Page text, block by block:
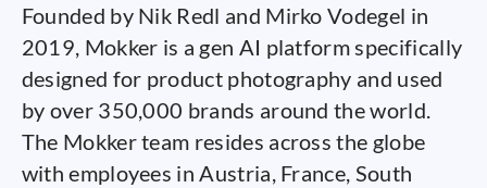
Founded by Nik Redl and Mirko Vodegel in
2019, Mokker is a gen AI platform specifically
designed for product photography and used
by over 350,000 brands around the world.
The Mokker team resides across the globe
with employees in Austria, France, South